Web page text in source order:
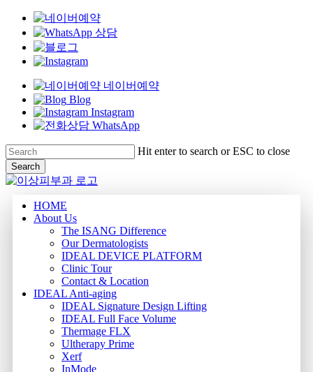
네이버예약
Blog
Instagram
WhatsApp
Skip
to
main
content
Hit enter to search or ESC to close
Search
Close
Menu
HOME
About Us
The ISANG Difference
Our Dermatologists
IDEAL DEVICE PLATFORM
Clinic Tour
Contact & Location
IDEAL Anti-aging
IDEAL Signature Design Lifting
IDEAL Full Face Volume
Thermage FLX
Ultherapy Prime
Xerf
InMode